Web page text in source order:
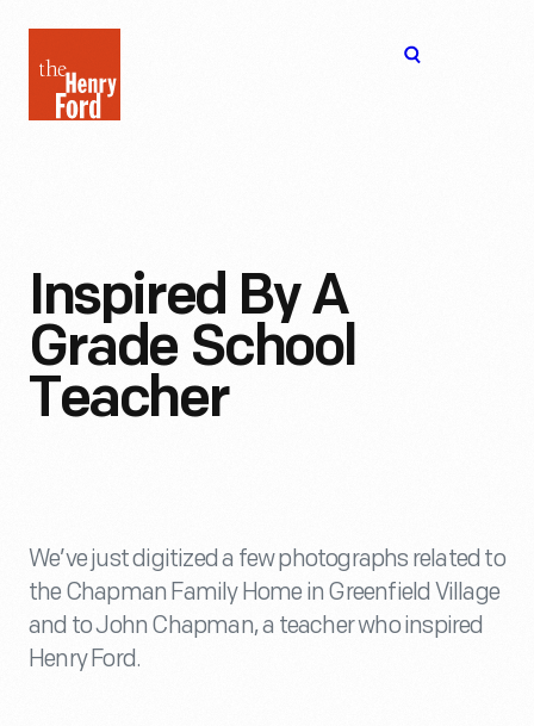
Henry
Ford
Inspired By A
Grade School
Teacher
We’ve just digitized a few photographs related to
the Chapman Family Home in Greenfield Village
and to John Chapman, a teacher who inspired
Henry Ford.